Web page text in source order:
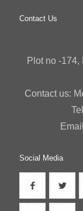
Contact Us
Plot no -
Contact us:
Social Media